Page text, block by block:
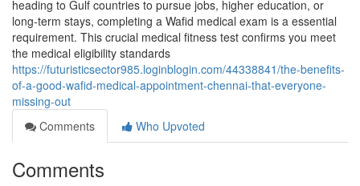
heading to Gulf countries to pursue jobs, higher education, or
long-term stays, completing a Wafid medical exam is a essential
requirement. This crucial medical fitness test confirms you meet
the medical eligibility standards
https://futuristicsector985.loginblogin.com/44338841/the-benefits-
of-a-good-wafid-medical-appointment-chennai-that-everyone-
missing-out
Comments
Who Upvoted
Comments